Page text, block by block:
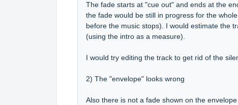
The fade starts at "cue out" and ends at the
the fade would be still in progress for the
before the music stops). I would estimate the
(using the intro as a measure).
I would try editing the track to get rid of the
2) The "envelope" looks wrong
Also there is not a fade shown on the